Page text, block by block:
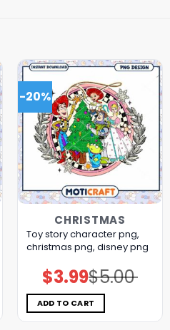
-20%
CHRISTMAS
Toy story character png,
christmas png, disney png
$5.00
Original
price
was:
$5.00.
$3.99Current
price
is:
$3.99.
ADD TO CART